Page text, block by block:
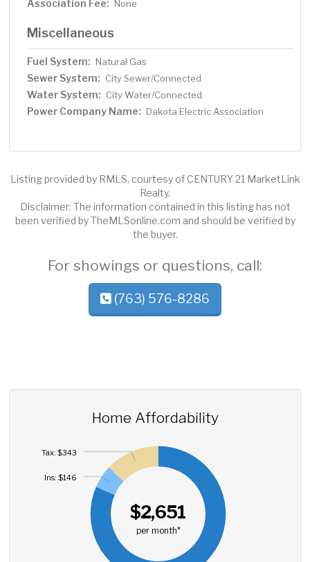
Association Fee: None
Miscellaneous
Fuel System: Natural Gas
Sewer System: City Sewer/Connected
Water System: City Water/Connected
Power Company Name: Dakota Electric Association
Listing provided by RMLS, courtesy of CENTURY 21 MarketLink
Realty.
Disclaimer: The information contained in this listing has not
been verified by TheMLSonline.com and should be verified by
the buyer.
For showings or questions, call:
(763) 576-8286
Home Affordability
$2,651
per month*
Ins: $146
Tax: $343